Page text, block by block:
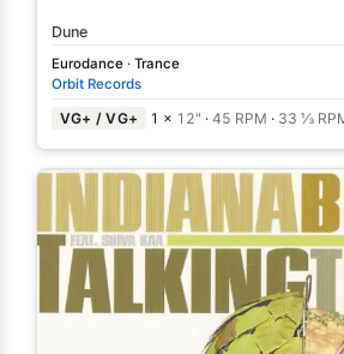
Dune
Eurodance · Trance
Orbit Records
VG+ / VG+ 1 × 12" ·45 RPM · 33 ⅓